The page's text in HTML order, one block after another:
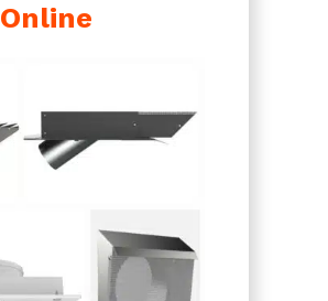
Online